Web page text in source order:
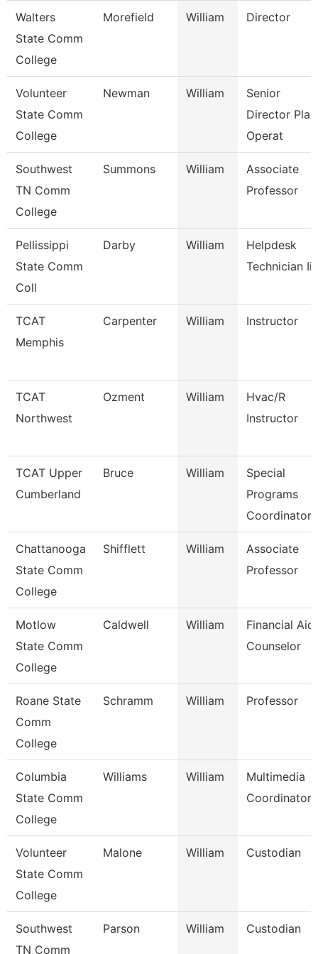
Walters
State Comm
College
Morefield William Director
Volunteer
State Comm
College
Newman William
Senior
Director
Operat
Southwest
TN Comm
College
Summons William
Associate
Professor
Pellissippi
State Comm
Coll
Darby William
Helpdesk
Technician Iii
TCAT
Memphis
Carpenter William Instructor
TCAT
Northwest
Ozment William
Hvac/R
Instructor
TCAT Upper
Cumberland
Bruce William
Special
Programs
Coordinator
Chattanooga
State Comm
College
Shifflett William
Associate
Professor
Motlow
State Comm
College
Caldwell William
Financial Aid
Counselor
Roane State
Comm
College
Schramm William Professor
Columbia
State Comm
College
Williams William
Multimedia
Coordinator
Volunteer
State Comm
College
Malone William Custodian
Southwest
TN Comm
Parson William Custodian